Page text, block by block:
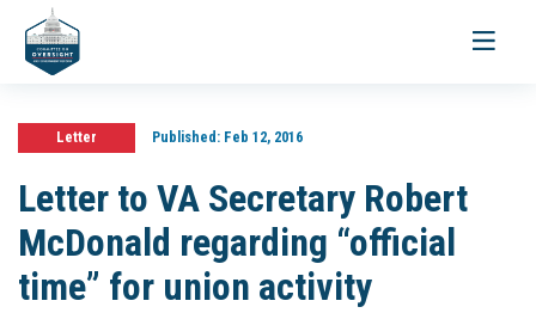
Toggle
Letter Published:Feb 12, 2016
Letter to VA Secretary Robert
McDonald regarding “official
time” for union activity